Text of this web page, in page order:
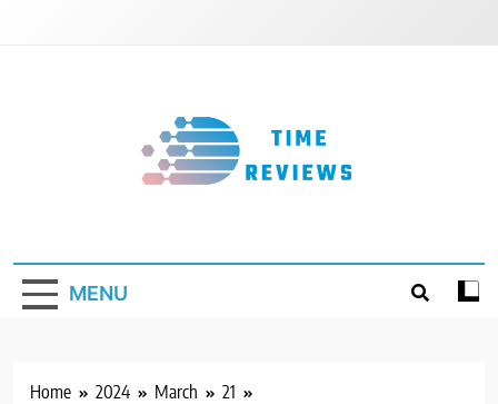
MENU
Home 2024 March
21